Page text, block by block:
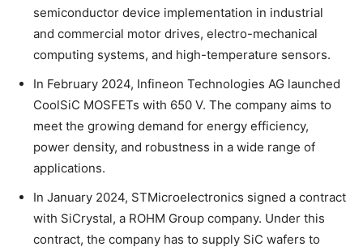
semiconductor device implementation in industrial
and commercial motor drives, electro-mechanical
computing systems, and high-temperature sensors.
In February 2024, Infineon Technologies AG launched
CoolSiC MOSFETs with 650 V. The company aims to
meet the growing demand for energy efficiency,
power density, and robustness in a wide range of
applications.
In January 2024, STMicroelectronics signed a contract
with SiCrystal, a ROHM Group company. Under this
contract, the company has to supply SiC wafers to